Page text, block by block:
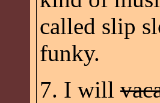
called slip
funky.
7. I will